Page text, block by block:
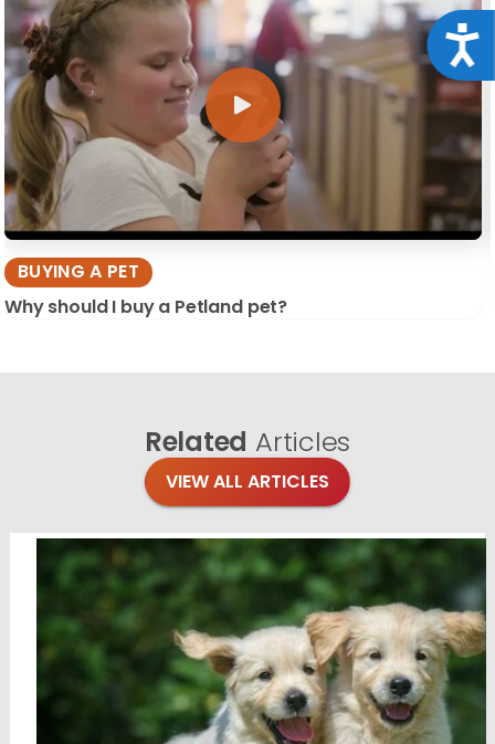
BUYING A PET
Why should I buy a Petland pet?
Related Articles
VIEW ALL ARTICLES